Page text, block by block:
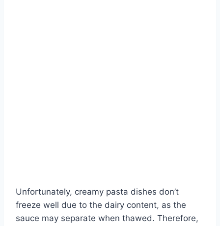
Unfortunately, creamy pasta dishes don’t
freeze well due to the dairy content, as the
sauce may separate when thawed. Therefore,